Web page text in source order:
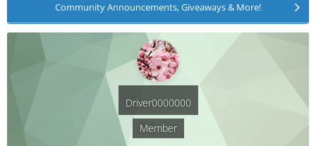
Community Announcements, Giveaways & More!
Driver0000000
Member